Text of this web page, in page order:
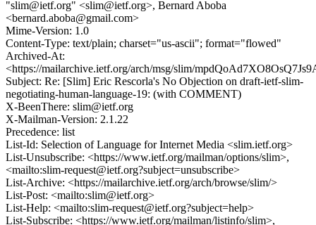
"slim@ietf.org" <slim@ietf.org>, Bernard Aboba
<bernard.aboba@gmail.com>
Mime-Version: 1.0
Content-Type: text/plain; charset="us-ascii"; format="flowed"
Archived-At:
<https://mailarchive.ietf.org/arch/msg/slim/
Subject: Re: [Slim] Eric Rescorla's No Objection on draft-ietf-slim-
negotiating-human-language-19: (with COMMENT)
X-BeenThere: slim@ietf.org
X-Mailman-Version: 2.1.22
Precedence: list
List-Id: Selection of Language for Internet Media <slim.ietf.org>
List-Unsubscribe: <https://www.ietf.org/mailman/options/slim>,
<mailto:slim-request@ietf.org?subject=unsubscribe>
List-Archive: <https://mailarchive.ietf.org/arch/browse/slim/>
List-Post: <mailto:slim@ietf.org>
List-Help: <mailto:slim-request@ietf.org?subject=help>
List-Subscribe: <https://www.ietf.org/mailman/listinfo/slim>,